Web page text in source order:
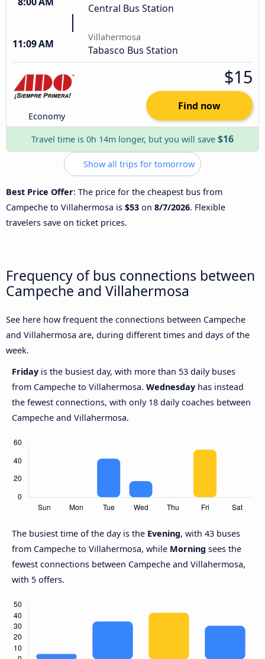
Central Bus Station
11:09 AM
Villahermosa
Tabasco Bus Station
Economy
$15
Find now
Travel time is 0h 14m longer, but you will save $16
Show all trips for tomorrow
Best Price Offer: The price for the cheapest bus from
Campeche to Villahermosa is $53 on 8/7/2026. Flexible
travelers save on ticket prices.
Frequency of bus connections between
Campeche and Villahermosa
See here how frequent the connections between Campeche
and Villahermosa are, during different times and days of the
week.
Friday is the busiest day, with more than 53 daily buses
from Campeche to Villahermosa. Wednesday has instead
the fewest connections, with only 18 daily coaches between
Campeche and Villahermosa.
The busiest time of the day is the Evening, with 43 buses
from Campeche to Villahermosa, while Morning sees the
fewest connections between Campeche and Villahermosa,
with 5 offers.